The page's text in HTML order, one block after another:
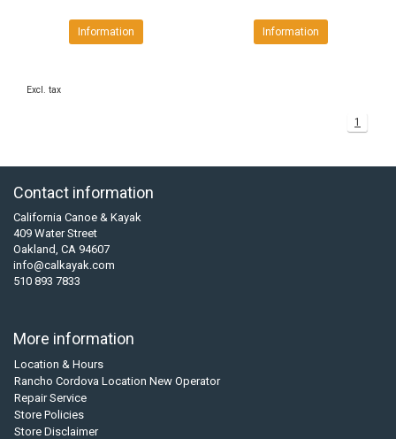
Information Information
Excl. tax
1
Contact information
California Canoe & Kayak
409 Water Street
Oakland, CA 94607
info@calkayak.com
510 893 7833
More information
Location & Hours
Rancho Cordova Location New Operator
Repair Service
Store Policies
Store Disclaimer